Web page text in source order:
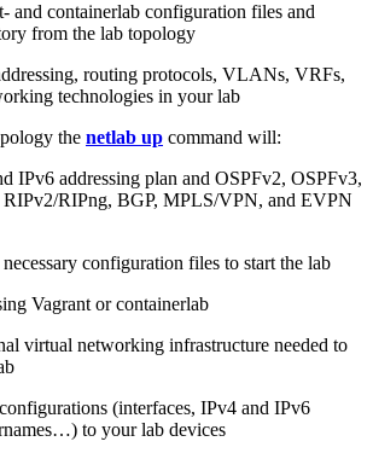
and containerlab configuration files and
from the lab topology
routing protocols, VLANs, VRFs,
technologies in your lab
the netlab up command will:
IPv6 addressing plan and OSPFv2, OSPFv3,
RIPng, BGP, MPLS/VPN, and EVPN
configuration files to start the lab
Vagrant or containerlab
virtual networking infrastructure needed to
(interfaces, IPv4 and IPv6
to your lab devices